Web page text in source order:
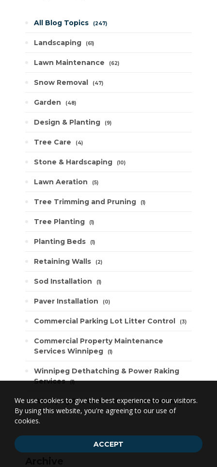
All Blog Topics 247
Landscaping 61
Lawn Maintenance 62
Snow Removal 47
Garden 48
Design & Planting 9
Tree Care 4
Stone & Hardscaping 10
Lawn Aeration 5
Tree Trimming and Pruning 1
Tree Planting 1
Planting Beds 1
Retaining Walls 2
Sod Installation 1
Paver Installation 0
Commercial Parking Lot Litter Control 3
Commercial Property Maintenance
Services Winnipeg
1
Winnipeg Dethatching & Power Raking
Services
1
Winnipeg Residential Pressure Washing
3
We use cookies to give the best experience to our visitors.
By using this website, you're agreeing to our use of
cookies.
ACCEPT